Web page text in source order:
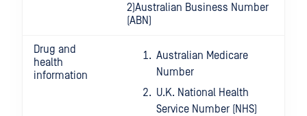
2)Australian Business Number
(ABN)
Drug and
health
information
Australian Medicare
Number
U.K. National Health
Service Number (NHS)